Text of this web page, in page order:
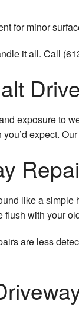
for minor
it all. Call
exposure to
expect.
like a
flush with your
are less